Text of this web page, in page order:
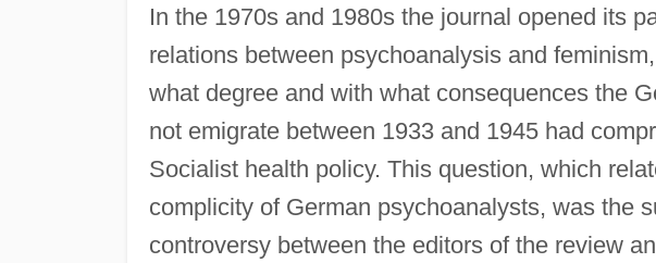
In the 1970s and 1980s the journal opened its
relations between psychoanalysis and
what degree and with what consequences the
not emigrate between 1933 and 1945 had
Socialist health policy. This question, which
complicity of German psychoanalysts, was the
controversy between the editors of the review